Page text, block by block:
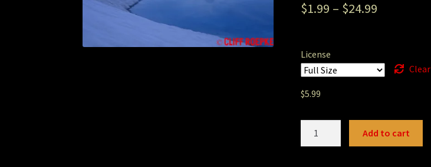
$1.99 – $24.99
License
Clear
$5.99
Add to cart